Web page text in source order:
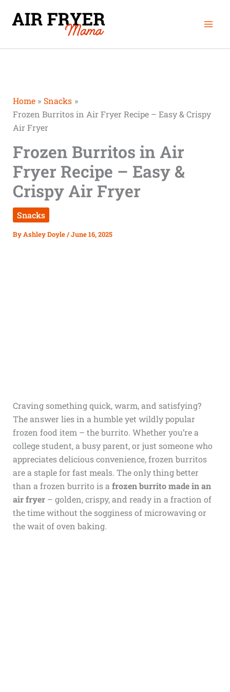
Home
Snacks
Frozen Burritos in Air Fryer Recipe – Easy & Crispy
Air Fryer
Frozen Burritos in Air
Fryer Recipe – Easy &
Crispy Air Fryer
Snacks
ByAshley Doyle/June 16, 2025
Craving something quick, warm, and satisfying?
The answer lies in a humble yet wildly popular
frozen food item – the burrito. Whether you’re a
college student, a busy parent, or just someone who
appreciates delicious convenience, frozen burritos
are a staple for fast meals. The only thing better
than a frozen burrito is a frozen burrito made in an
air fryer– golden, crispy, and ready in a fraction of
the time without the sogginess of microwaving or
the wait of oven baking.